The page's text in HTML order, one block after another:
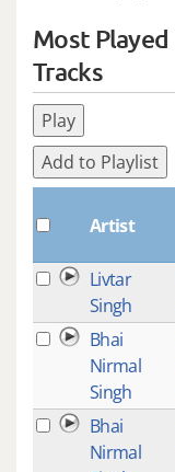
Most Played
Tracks
Play
Add to Playlist
Artist
Livtar
Singh
Bhai
Nirmal
Singh
Bhai
Nirmal